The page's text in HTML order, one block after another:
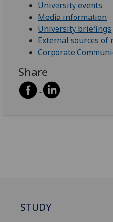
University events
Media information
University briefings
External sources of
Corporate
Share
STUDY